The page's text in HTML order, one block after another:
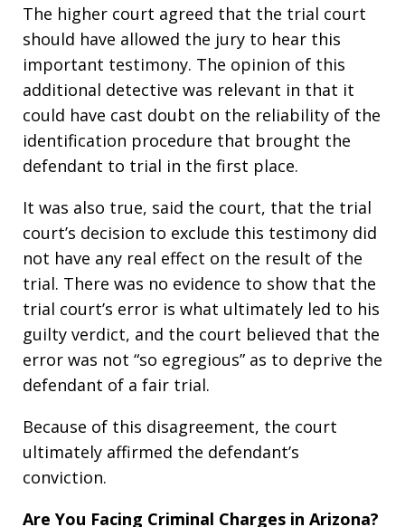
The higher court agreed that the trial court
should have allowed the jury to hear this
important testimony. The opinion of this
additional detective was relevant in that it
could have cast doubt on the reliability of the
identification procedure that brought the
defendant to trial in the first place.
It was also true, said the court, that the trial
court’s decision to exclude this testimony did
not have any real effect on the result of the
trial. There was no evidence to show that the
trial court’s error is what ultimately led to his
guilty verdict, and the court believed that the
error was not “so egregious” as to deprive the
defendant of a fair trial.
Because of this disagreement, the court
ultimately affirmed the defendant’s
conviction.
Are You Facing Criminal Charges in Arizona?